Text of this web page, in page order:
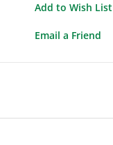
Add to Wish List
Email a Friend